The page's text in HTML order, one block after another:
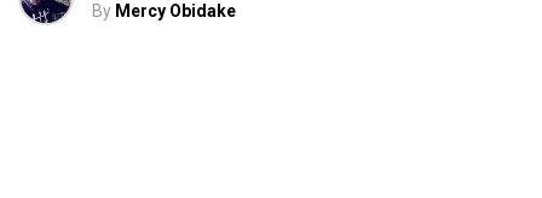
By Mercy Obidake